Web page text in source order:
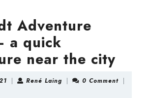
Adventure
a quick
near the city
July
| René Laing René
| 0 Comment |